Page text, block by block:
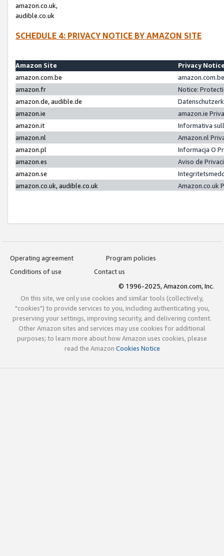
amazon.co.uk,
audible.co.uk
SCHEDULE 4: PRIVACY NOTICE BY AMAZON SITE
Amazon Site
Privacy
amazon.com.be
amazon.fr
Notice:
amazon.de, audible.de
amazon.ie
amazon.ie
amazon.it
Informativa
amazon.nl
Amazon.nl
amazon.pl
Informacja O
amazon.es
Aviso de
amazon.se
amazon.co.uk, audible.co.uk
Amazon.co.uk
Operating agreement
Program policies
Conditions of use
Contact us
© 1996-2025, Amazon.com, Inc.
On this site, we only use cookies and similar tools (collectively,
"cookies") to provide services to you, including authenticating you,
preserving your settings, improving security, and delivering content.
Other Amazon sites and services may use cookies for additional
purposes; to learn more about how Amazon uses cookies, please
read the Amazon Cookies Notice